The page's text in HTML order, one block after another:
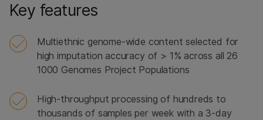
Key features
Multiethnic genome-wide content selected for
high imputation accuracy of > 1% across all 26
1000 Genomes Project Populations
High-throughput processing of hundreds to
thousands of samples per week with a 3-day